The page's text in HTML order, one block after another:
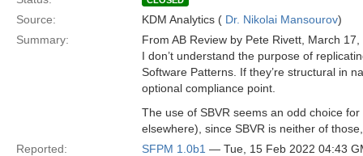
Source: KDM Analytics ( Dr. Nikolai Mansourov)
Summary:
From AB Review by Pete Rivett, March 17,
I don’t understand the purpose of
Software Patterns. If they’re structural in
optional compliance point.
The use of SBVR seems an odd choice
elsewhere), since SBVR is neither of
Reported:
SFPM 1.0b1 — Tue, 15 Feb 2022 04:43